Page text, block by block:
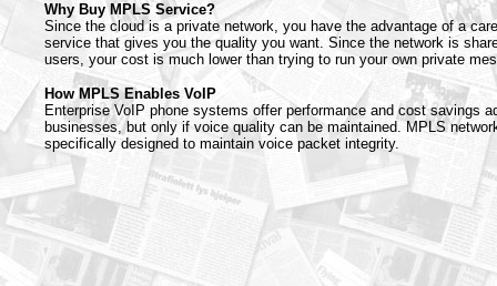
Why Buy MPLS Service?
Since the cloud is a private network, you have the advantage of a
service that gives you the quality you want. Since the network is
users, your cost is much lower than trying to run your own private
How MPLS Enables VoIP
Enterprise VoIP phone systems offer performance and cost savings
businesses, but only if voice quality can be maintained. MPLS
specifically designed to maintain voice packet integrity.